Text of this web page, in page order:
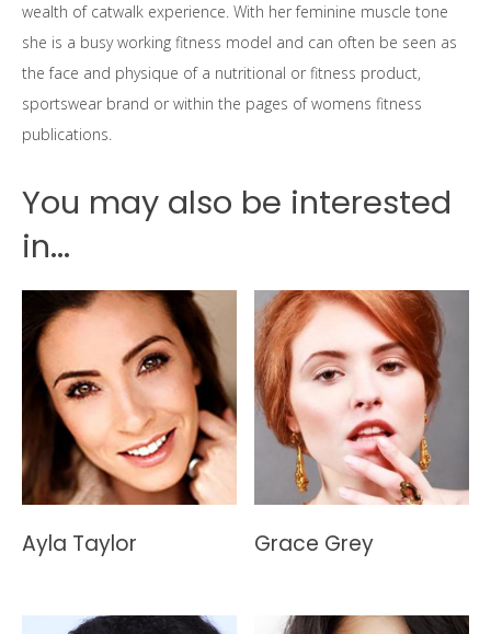
wealth of catwalk experience. With her feminine muscle tone
she is a busy working fitness model and can often be seen as
the face and physique of a nutritional or fitness product,
sportswear brand or within the pages of womens fitness
publications.
You may also be interested
in...
Ayla Taylor Grace Grey